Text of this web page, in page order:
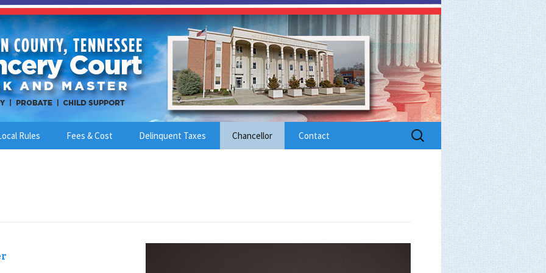
Rules Fees & Cost Delinquent Taxes Chancellor Contact
Search
for: